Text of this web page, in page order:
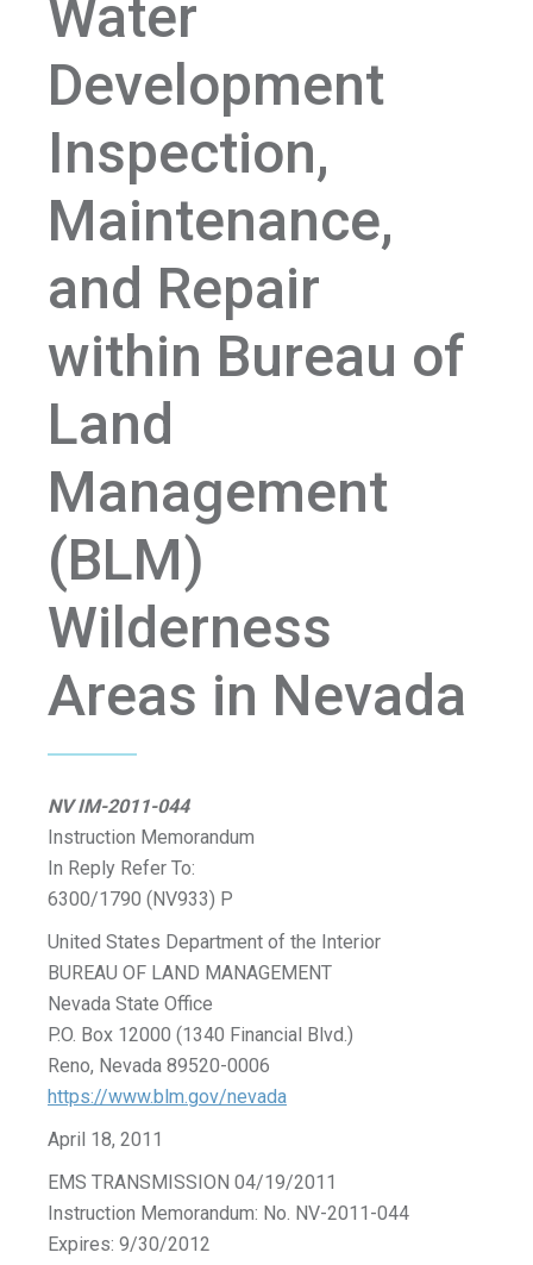
Water
Development
Inspection,
Maintenance,
and Repair
within Bureau of
Land
Management
(BLM)
Wilderness
Areas in Nevada
NV IM-2011-044
Instruction Memorandum
In Reply Refer To:
6300/1790 (NV933) P
United States Department of the Interior
BUREAU OF LAND MANAGEMENT
Nevada State Office
P.O. Box 12000 (1340 Financial Blvd.)
Reno, Nevada 89520-0006
https://www.blm.gov/nevada
April 18, 2011
EMS TRANSMISSION 04/19/2011
Instruction Memorandum: No. NV-2011-044
Expires: 9/30/2012